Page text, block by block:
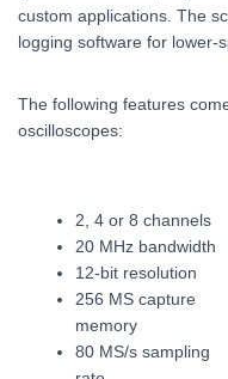
custom applications. The
logging software for lower-
The following features
oscilloscopes:
2, 4 or 8 channels
20 MHz bandwidth
12-bit resolution
256 MS capture
memory
80 MS/s sampling